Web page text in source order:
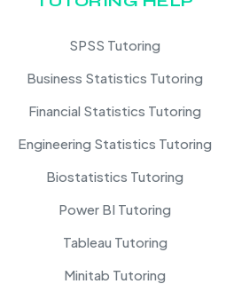
SPSS Tutoring
Business Statistics Tutoring
Financial Statistics Tutoring
Engineering Statistics Tutoring
Biostatistics Tutoring
Power BI Tutoring
Tableau Tutoring
Minitab Tutoring